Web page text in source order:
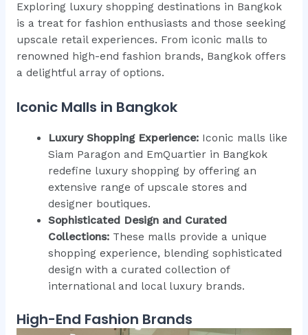
Exploring luxury shopping destinations in Bangkok
is a treat for fashion enthusiasts and those seeking
upscale retail experiences. From iconic malls to
renowned high-end fashion brands, Bangkok offers
a delightful array of options.
Iconic Malls in Bangkok
Luxury Shopping Experience: Iconic malls like
Siam Paragon and EmQuartier in Bangkok
redefine luxury shopping by offering an
extensive range of upscale stores and
designer boutiques.
Sophisticated Design and Curated
Collections: These malls provide a unique
shopping experience, blending sophisticated
design with a curated collection of
international and local luxury brands.
High-End Fashion Brands